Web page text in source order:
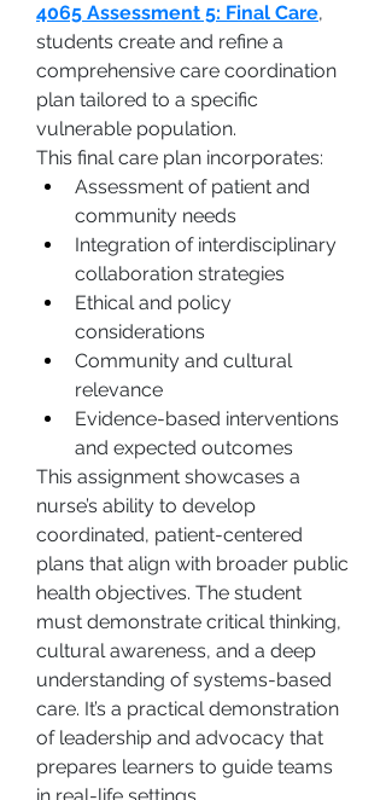
4065 Assessment 5: Final Care,
students create and refine a
comprehensive care coordination
plan tailored to a specific
vulnerable population.
This final care plan incorporates:
Assessment of patient and
community needs
Integration of interdisciplinary
collaboration strategies
Ethical and policy
considerations
Community and cultural
relevance
Evidence-based interventions
and expected outcomes
This assignment showcases a
nurse’s ability to develop
coordinated, patient-centered
plans that align with broader public
health objectives. The student
must demonstrate critical thinking,
cultural awareness, and a deep
understanding of systems-based
care. It’s a practical demonstration
of leadership and advocacy that
prepares learners to guide teams